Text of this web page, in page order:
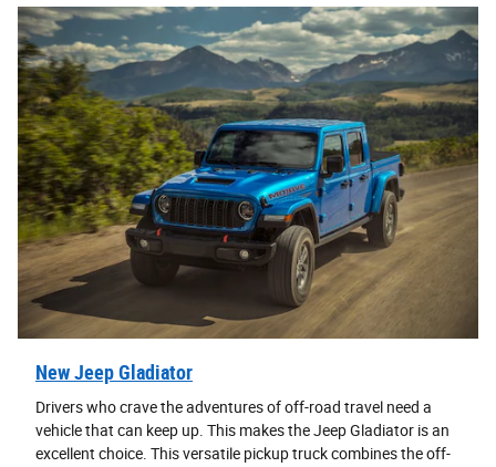
New Jeep Gladiator
Drivers who crave the adventures of off-road travel need a
vehicle that can keep up. This makes the Jeep Gladiator is an
excellent choice. This versatile pickup truck combines the off-